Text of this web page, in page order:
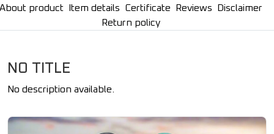
About product Item details Certificate Reviews
Disclaimer
Return policy
NO TITLE
No description available.